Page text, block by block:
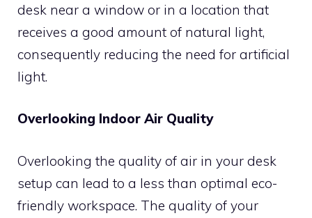
desk near a window or in a location that
receives a good amount of natural light,
consequently reducing the need for artificial
light.
Overlooking Indoor Air Quality
Overlooking the quality of air in your desk
setup can lead to a less than optimal eco-
friendly workspace. The quality of your